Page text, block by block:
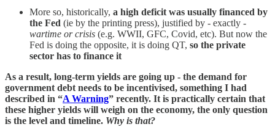
More so, historically, a high deficit was usually financed by
the Fed (ie by the printing press), justified by - exactly -
wartime or crisis (e.g. WWII, GFC, Covid, etc). But now the
Fed is doing the opposite, it is doing QT, so the private
sector has to finance it
As a result, long-term yields are going up - the demand for
government debt needs to be incentivised, something I had
described in “A Warning” recently. It is practically certain that
these higher yields will weigh on the economy, the only question
is the level and timeline. Why is that?